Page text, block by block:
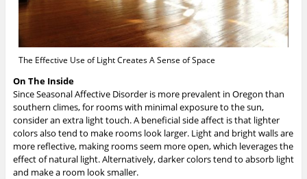
The Effective Use of Light Creates A Sense of Space
On The Inside
Since Seasonal Affective Disorder is more prevalent in Oregon than
southern climes, for rooms with minimal exposure to the sun,
consider an extra light touch. A beneficial side affect is that lighter
colors also tend to make rooms look larger. Light and bright walls are
more reflective, making rooms seem more open, which leverages the
effect of natural light. Alternatively, darker colors tend to absorb light
and make a room look smaller.